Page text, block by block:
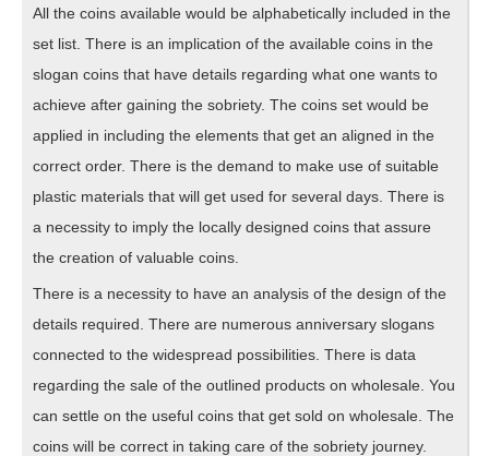
All the coins available would be alphabetically included in the
set list. There is an implication of the available coins in the
slogan coins that have details regarding what one wants to
achieve after gaining the sobriety. The coins set would be
applied in including the elements that get an aligned in the
correct order. There is the demand to make use of suitable
plastic materials that will get used for several days. There is
a necessity to imply the locally designed coins that assure
the creation of valuable coins.
There is a necessity to have an analysis of the design of the
details required. There are numerous anniversary slogans
connected to the widespread possibilities. There is data
regarding the sale of the outlined products on wholesale. You
can settle on the useful coins that get sold on wholesale. The
coins will be correct in taking care of the sobriety journey.